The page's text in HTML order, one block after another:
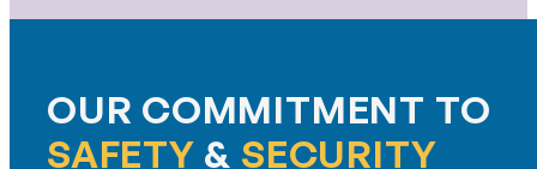
OUR COMMITMENT TO
SAFETY & SECURITY